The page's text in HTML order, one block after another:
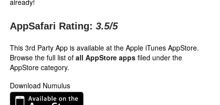
already!
AppSafari Rating: 3.5/5
This 3rd Party App is available at the Apple iTunes AppStore.
Browse the full list of all AppStore apps filed under the
AppStore category.
Download Numulus